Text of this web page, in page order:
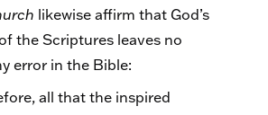
likewise affirm that God’s
the Scriptures leaves no
error in the Bible:
all that the inspired